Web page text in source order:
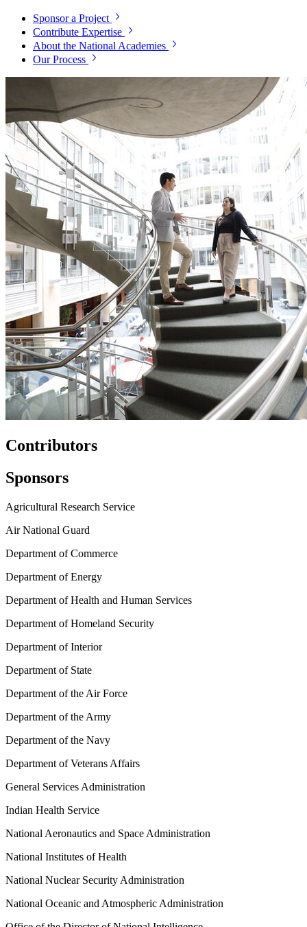
Sponsor a Project
Contribute Expertise
About the National Academies
Our Process
Contributors
Sponsors
Agricultural Research Service
Air National Guard
Department of Commerce
Department of Energy
Department of Health and Human Services
Department of Homeland Security
Department of Interior
Department of State
Department of the Air Force
Department of the Army
Department of the Navy
Department of Veterans Affairs
General Services Administration
Indian Health Service
National Aeronautics and Space Administration
National Institutes of Health
National Nuclear Security Administration
National Oceanic and Atmospheric Administration